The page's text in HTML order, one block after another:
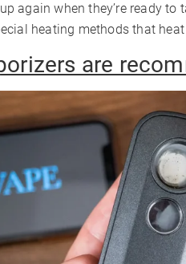
again when they’re ready
heating methods that
are